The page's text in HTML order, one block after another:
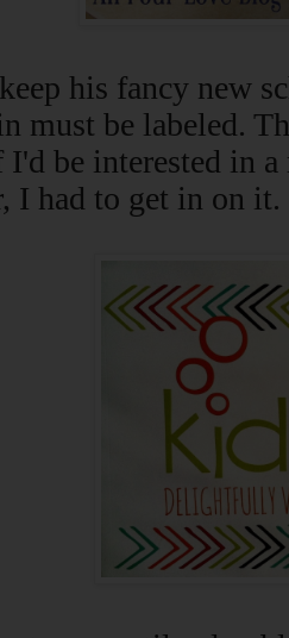
his fancy new
must be labeled.
I'd be interested in
I had to get in on it.